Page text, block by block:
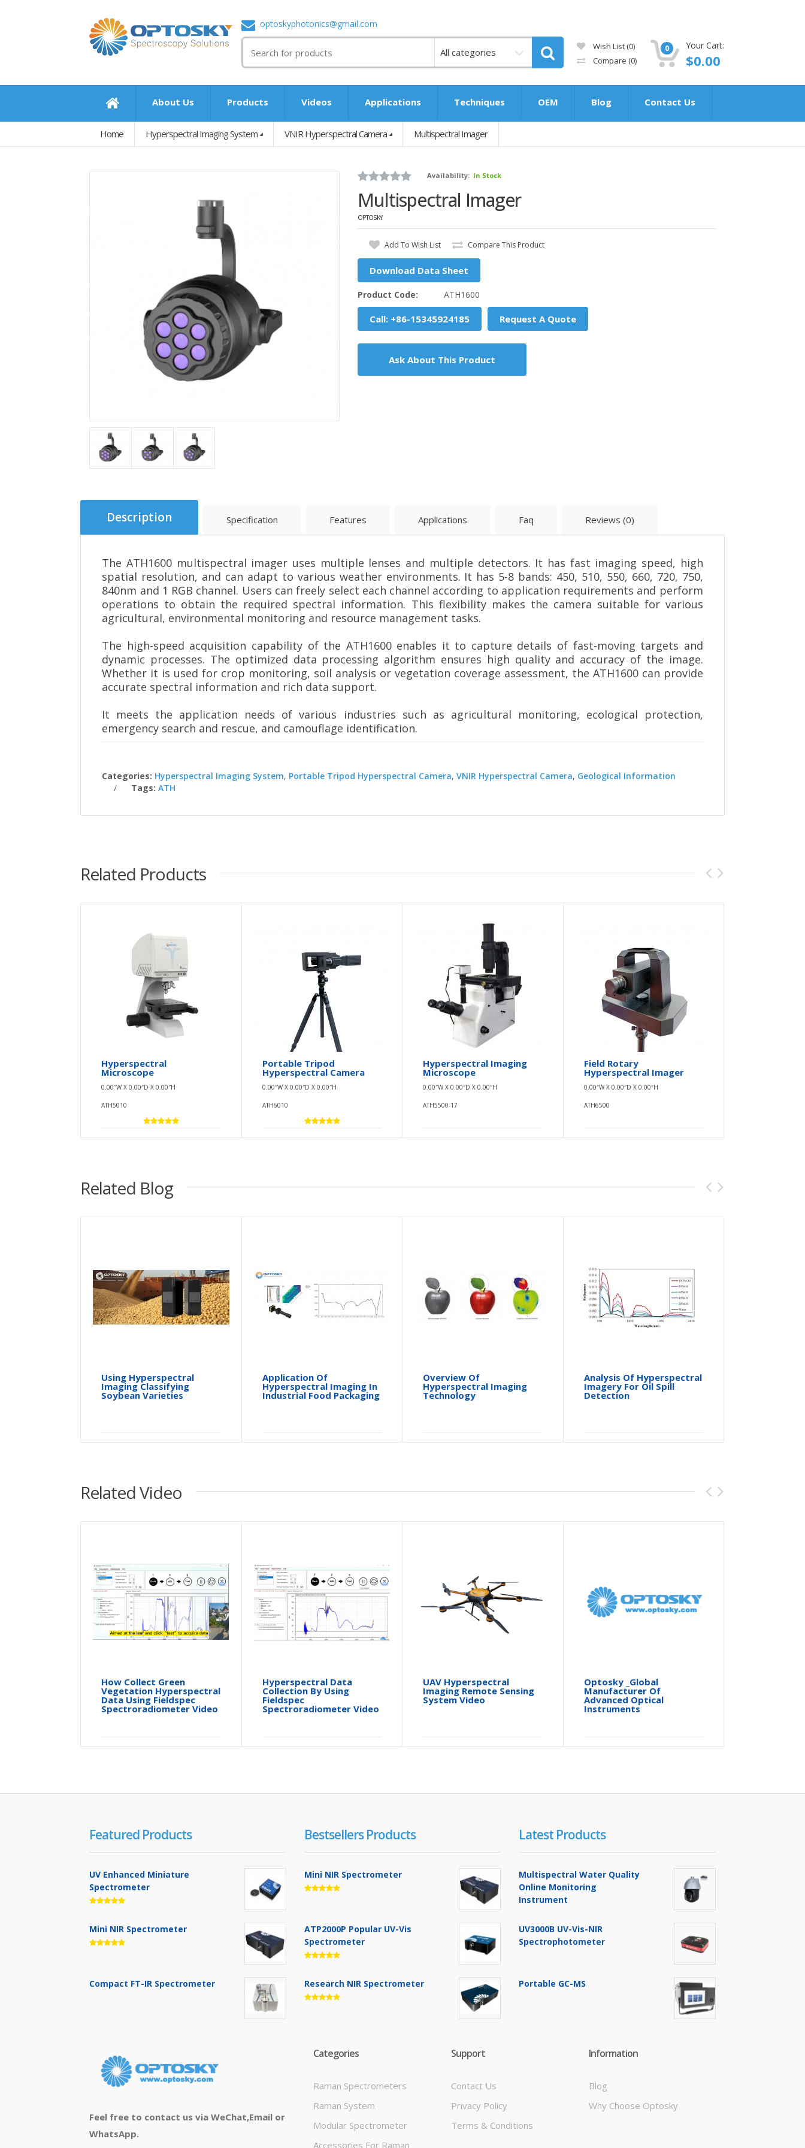
optoskyphotonics@gmail.com
Wish List (0)
Compare (0)
0 Your Cart:
$0.00
About Us Products Videos Applications Techniques OEM Blog Contact Us
Home Hyperspectral Imaging System VNIR Hyperspectral Camera Multispectral Imager
Availability: In Stock
Multispectral Imager
OPTOSKY
Add To Wish List Compare This Product
Download Data Sheet
Product Code: ATH1600
Call: +86-15345924185 Request A Quote
Ask About This Product
Description Specification Features Applications Faq Reviews (0)
The ATH1600 multispectral imager uses multiple lenses and multiple detectors. It has fast imaging speed, high
spatial resolution, and can adapt to various weather environments. It has 5-8 bands: 450, 510, 550, 660, 720, 750,
840nm and 1 RGB channel. Users can freely select each channel according to application requirements and perform
operations to obtain the required spectral information. This flexibility makes the camera suitable for various
agricultural, environmental monitoring and resource management tasks.
The high-speed acquisition capability of the ATH1600 enables it to capture details of fast-moving targets and
dynamic processes. The optimized data processing algorithm ensures high quality and accuracy of the image.
Whether it is used for crop monitoring, soil analysis or vegetation coverage assessment, the ATH1600 can provide
accurate spectral information and rich data support.
It meets the application needs of various industries such as agricultural monitoring, ecological protection,
emergency search and rescue, and camouflage identification.
Categories: Hyperspectral Imaging System, Portable Tripod Hyperspectral Camera,VNIR Hyperspectral Camera, Geological Information
Tags: ATH
Related Products
Hyperspectral
Microscope
0.00″W X 0.00″D X 0.00″H
ATH5010
Portable Tripod
Hyperspectral Camera
0.00″W X 0.00″D X 0.00″H
ATH6010
Hyperspectral Imaging
Microscope
0.00″W X 0.00″D X 0.00″H
ATH5500-17
Field Rotary
Hyperspectral Imager
0.00″W X 0.00″D X 0.00″H
ATH6500
Related Blog
Using Hyperspectral
Imaging Classifying
Soybean Varieties
Application Of
Hyperspectral Imaging In
Industrial Food Packaging
Overview Of
Hyperspectral Imaging
Technology
Analysis Of Hyperspectral
Imagery For Oil Spill
Detection
Related Video
How Collect Green
Vegetation Hyperspectral
Data Using Fieldspec
Spectroradiometer Video
Hyperspectral Data
Collection By Using
Fieldspec
Spectroradiometer Video
UAV Hyperspectral
Imaging Remote Sensing
System Video
Optosky _Global
Manufacturer Of
Advanced Optical
Instruments
Featured Products
UV Enhanced Miniature
Spectrometer
Mini NIR Spectrometer
Compact FT-IR Spectrometer
Bestsellers Products
Mini NIR Spectrometer
ATP2000P Popular UV-Vis
Spectrometer
Research NIR Spectrometer
Latest Products
Multispectral Water Quality
Online Monitoring
Instrument
UV3000B UV-Vis-NIR
Spectrophotometer
Portable GC-MS
Feel free to contact us via WeChat,Email or
WhatsApp.
Categories
Raman Spectrometers
Raman System
Modular Spectrometer
Accessories For Raman
Support
Contact Us
Privacy Policy
Terms & Conditions
Information
Blog
Why Choose Optosky